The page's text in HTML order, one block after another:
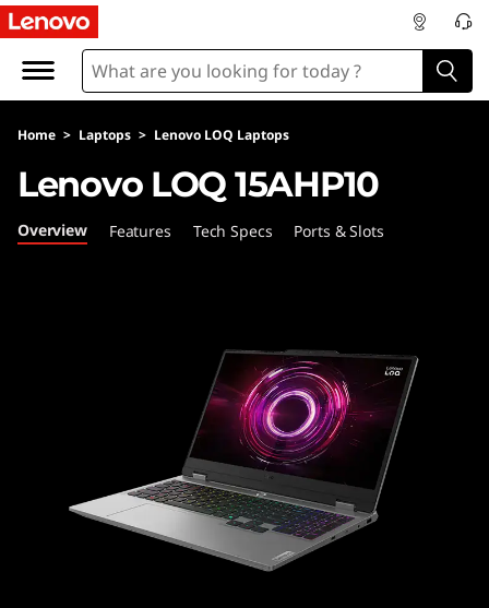
L
n
o
o
Home > Laptops > Lenovo LOQ Laptops
Lenovo LOQ 15AHP10
Overview Features Tech Specs Ports & Slots